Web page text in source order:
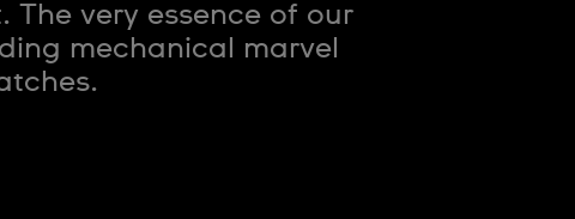
The very essence of our
mechanical marvel